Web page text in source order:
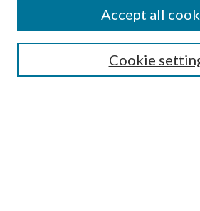
Search
Cookie
Accept all